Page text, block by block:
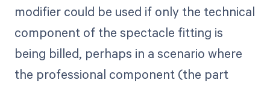
modifier could be used if only the technical
component of the spectacle fitting is
being billed, perhaps in a scenario where
the professional component (the part